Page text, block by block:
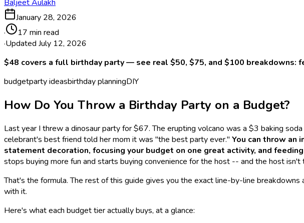
Baljeet Aulakh
January 28, 2026
·
17 min read
·Updated July 12, 2026
$48 covers a full birthday party — see real $50, $75, and $100 breakdowns:
budgetparty ideasbirthday planningDIY
How Do You Throw a Birthday Party on a Budget?
Last year I threw a dinosaur party for $67. The erupting volcano was a $3 baking
celebrant's best friend told her mom it was "the best party ever." You can throw an
statement decoration, focusing your budget on one great activity, and
stops buying more fun and starts buying convenience for the host -- and the host
That's the formula. The rest of this guide gives you the exact line-by-line
with it.
Here's what each budget tier actually buys, at a glance: